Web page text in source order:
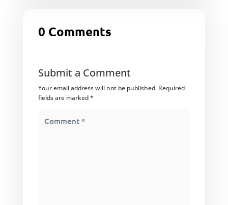
0 Comments
Submit a Comment
Your email address will not be published. Required
fields are marked*